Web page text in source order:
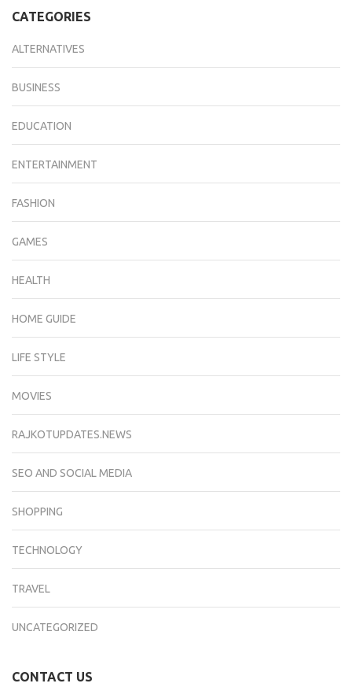
CATEGORIES
ALTERNATIVES
BUSINESS
EDUCATION
ENTERTAINMENT
FASHION
GAMES
HEALTH
HOME GUIDE
LIFE STYLE
MOVIES
RAJKOTUPDATES.NEWS
SEO AND SOCIAL MEDIA
SHOPPING
TECHNOLOGY
TRAVEL
UNCATEGORIZED
CONTACT US